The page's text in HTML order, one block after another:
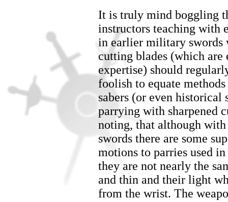
It is truly mind boggling
instructors teaching with
in earlier military swords
cutting blades (which
expertise) should
foolish to equate
sabers (or even historical
parrying with sharpened
noting, that although with
swords there are some
motions to parries used
they are not nearly the
and thin and their light
from the wrist. The